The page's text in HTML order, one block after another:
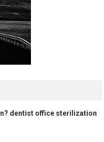
dentist office sterilization